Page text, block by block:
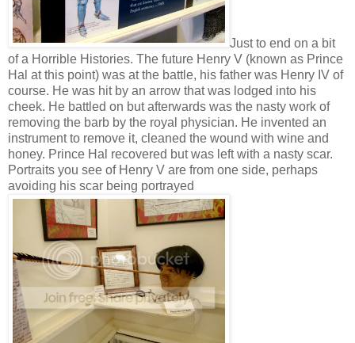
Just to end on a bit
of a Horrible Histories. The future Henry V (known as Prince
Hal at this point) was at the battle, his father was Henry IV of
course. He was hit by an arrow that was lodged into his
cheek. He battled on but afterwards was the nasty work of
removing the barb by the royal physician. He invented an
instrument to remove it, cleaned the wound with wine and
honey. Prince Hal recovered but was left with a nasty scar.
Portraits you see of Henry V are from one side, perhaps
avoiding his scar being portrayed